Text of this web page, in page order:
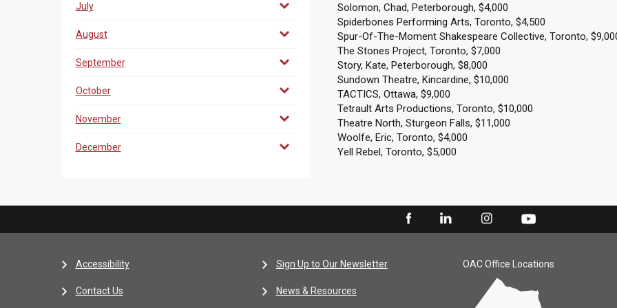
July
August
September
October
November
December
Solomon, Chad, Peterborough, $4,000
Spiderbones Performing Arts, Toronto, $4,500
Spur-Of-The-Moment Shakespeare Collective, Toronto,
The Stones Project, Toronto, $7,000
Story, Kate, Peterborough, $8,000
Sundown Theatre, Kincardine, $10,000
TACTICS, Ottawa, $9,000
Tetrault Arts Productions, Toronto, $10,000
Theatre North, Sturgeon Falls, $11,000
Woolfe, Eric, Toronto, $4,000
Yell Rebel, Toronto, $5,000
Accessibility
Contact Us
Sign Up to Our Newsletter
News & Resources
OAC Office Locations